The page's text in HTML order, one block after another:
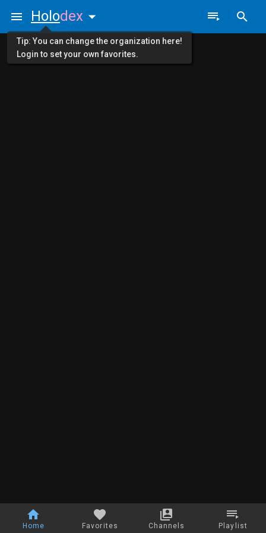
Home Favorites Channels Playlist
Holodex
Tip: You can change the organization here!
Login to set your own favorites.